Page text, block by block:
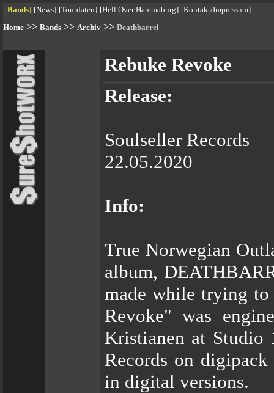
[Bands] [News] [Tourdaten] [Hell Over Hammaburg] [Kontakt/Impressum]
Home >> Bands >> Archiv >> Deathbarrel
Rebuke Revoke
Release:
Soulseller Records
22.05.2020
Info:
True Norwegian
album,
made while trying
Revoke" was
Kristianen at Studio
Records on
in digital versions.